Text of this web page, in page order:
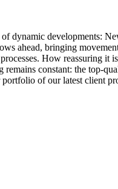
dynamic developments:
ahead, bringing
How reassuring it
remains constant: the top-
of our latest client